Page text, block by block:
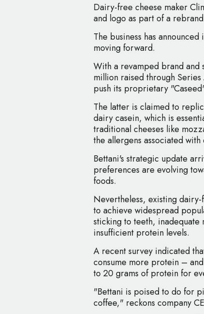
Dairy-free cheese maker
and logo as part of a
The business has
moving forward.
With a revamped brand and
million raised through
push its proprietary
The latter is claimed to
dairy casein, which is
traditional cheeses like
the allergens associated
Bettani's strategic update
preferences are evolving
foods.
Nevertheless, existing
to achieve widespread
sticking to teeth,
insufficient protein levels.
A recent survey indicated
consume more protein –
to 20 grams of protein for
"Bettani is poised to do for
coffee," reckons company